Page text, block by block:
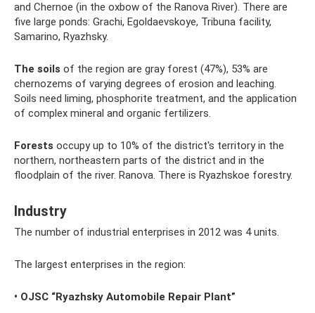
and Chernoe (in the oxbow of the Ranova River). There are
five large ponds: Grachi, Egoldaevskoye, Tribuna facility,
Samarino, Ryazhsky.
The soils of the region are gray forest (47%), 53% are
chernozems of varying degrees of erosion and leaching.
Soils need liming, phosphorite treatment, and the application
of complex mineral and organic fertilizers.
Forests occupy up to 10% of the district's territory in the
northern, northeastern parts of the district and in the
floodplain of the river. Ranova. There is Ryazhskoe forestry.
Industry
The number of industrial enterprises in 2012 was 4 units.
The largest enterprises in the region:
• OJSC “Ryazhsky Automobile Repair Plant”